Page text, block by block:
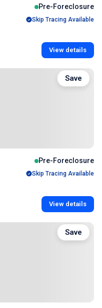
Pre-Foreclosure
Skip Tracing Available
View details
Pre-Foreclosure
Skip Tracing Available
View details
Save
Save